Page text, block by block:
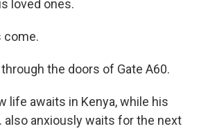
loved ones.
come.
the doors of Gate A60.
life awaits in Kenya, while his
also anxiously waits for the next